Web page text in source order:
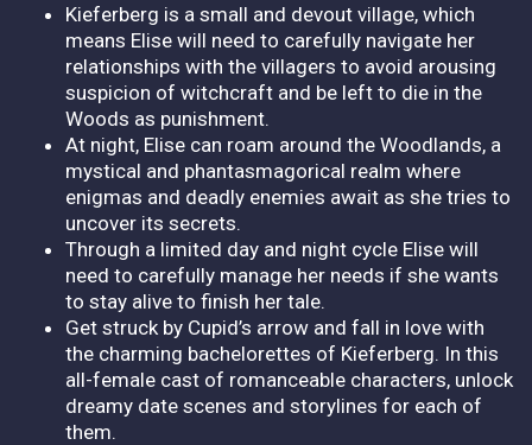
Kieferberg is a small and devout village, which
means Elise will need to carefully navigate her
relationships with the villagers to avoid arousing
suspicion of witchcraft and be left to die in the
Woods as punishment.
At night, Elise can roam around the Woodlands, a
mystical and phantasmagorical realm where
enigmas and deadly enemies await as she tries to
uncover its secrets.
Through a limited day and night cycle Elise will
need to carefully manage her needs if she wants
to stay alive to finish her tale.
Get struck by Cupid’s arrow and fall in love with
the charming bachelorettes of Kieferberg. In this
all-female cast of romanceable characters, unlock
dreamy date scenes and storylines for each of
them.